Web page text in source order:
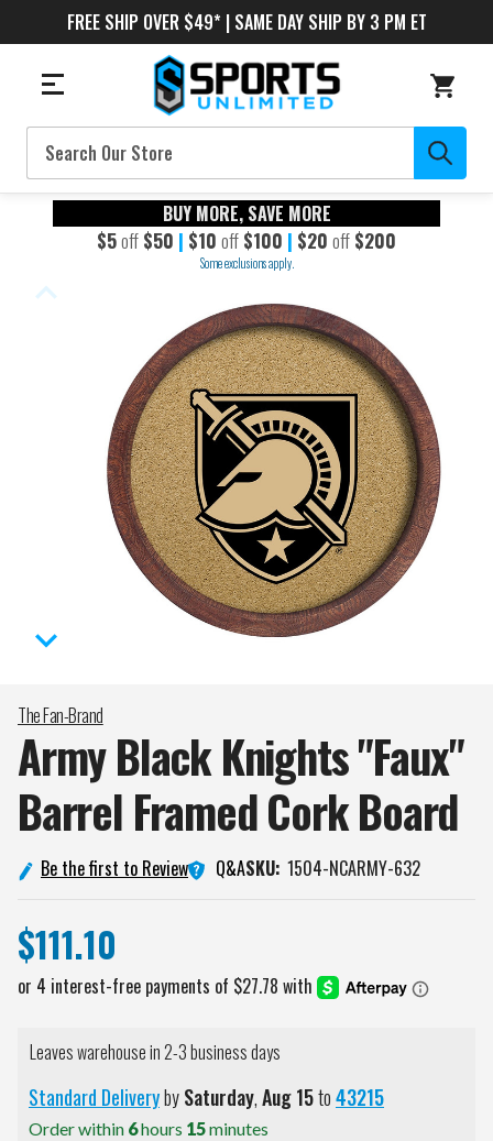
FREE SHIP OVER $49* | SAME DAY SHIP BY 3 PM ET
Search
BUY MORE, SAVE MORE
$5off $50 | $10 off $100 | $20 off $200
Some exclusions apply.
The Fan-Brand
Army Black Knights "Faux"
Barrel Framed CorkBoard
Be the first to Review Q&ASKU: 1504-NCARMY-632
$111.10
Leaves warehouse in 2-3 business days
Standard DeliverybySaturday,Aug15to43215
Order within 6hours 15minutes